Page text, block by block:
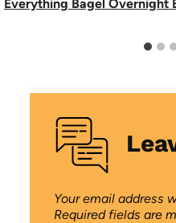
Everything Bagel Overnight
Your email address
Required fields are